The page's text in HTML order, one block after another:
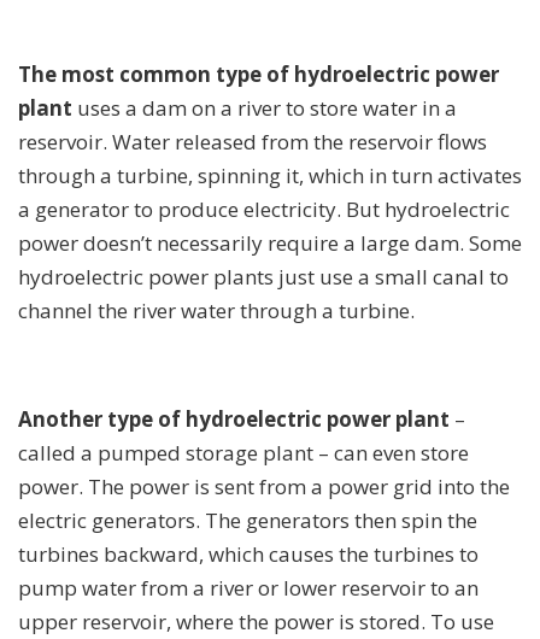
The most common type of hydroelectric power
plant uses a dam on a river to store water in a
reservoir. Water released from the reservoir flows
through a turbine, spinning it, which in turn activates
a generator to produce electricity. But hydroelectric
power doesn’t necessarily require a large dam. Some
hydroelectric power plants just use a small canal to
channel the river water through a turbine.
Another type of hydroelectric power plant –
called a pumped storage plant – can even store
power. The power is sent from a power grid into the
electric generators. The generators then spin the
turbines backward, which causes the turbines to
pump water from a river or lower reservoir to an
upper reservoir, where the power is stored. To use